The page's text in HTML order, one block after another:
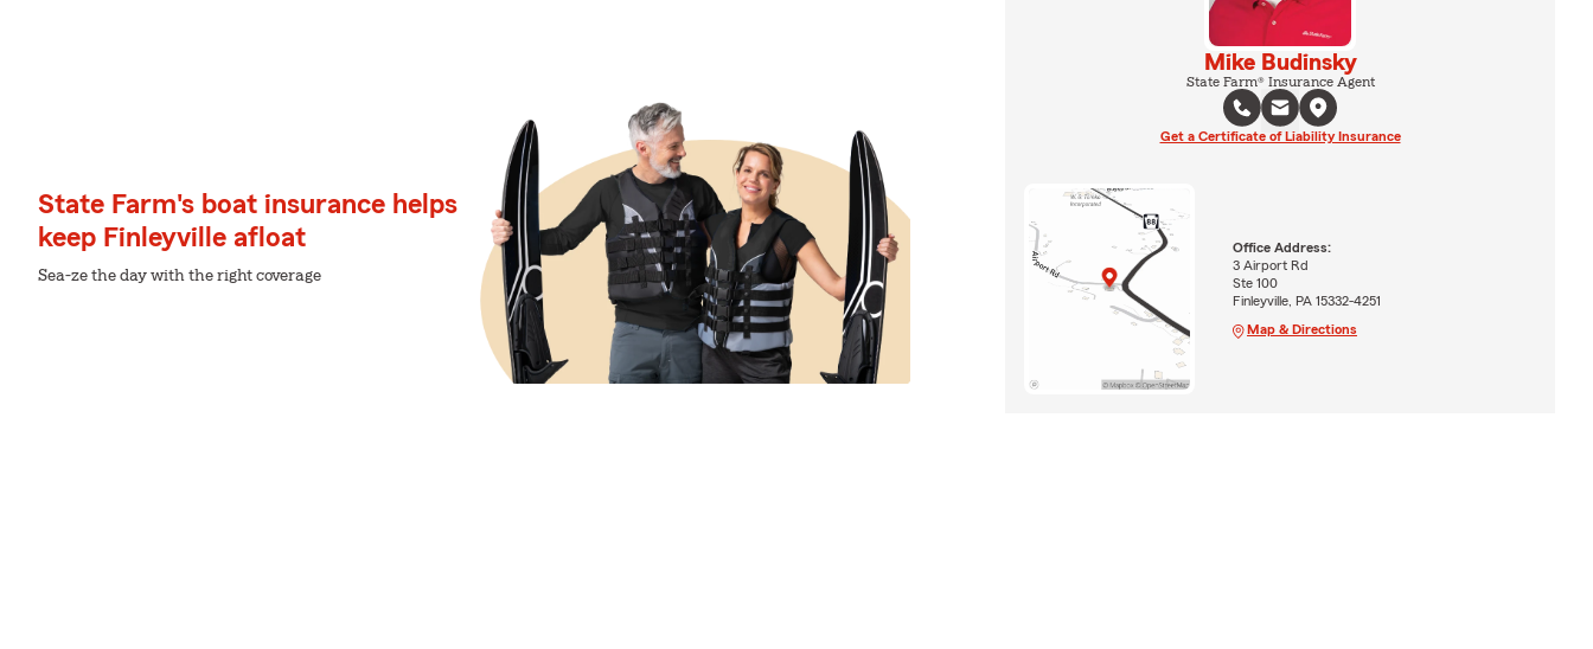
State Farm's boat insurance helps
keep Finleyville afloat
Sea-ze the day with the right coverage
Mike Budinsky
State Farm® Insurance Agent
Get a Certificate of Liability Insurance
Office Address:
3 Airport Rd
Ste 100
Finleyville, PA 15332-4251
Map & Directions